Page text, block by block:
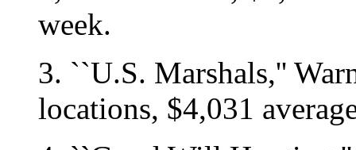
week.
3. ``U.S. Marshals,''
locations, $4,031